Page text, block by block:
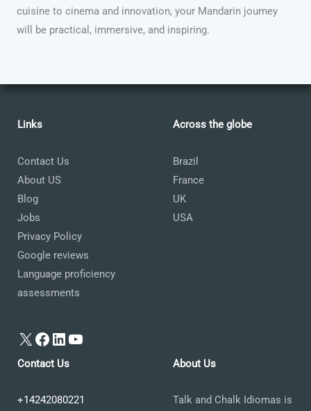
cuisine to cinema and innovation, your Mandarin journey
will be practical, immersive, and inspiring.
Links
Contact Us
About US
Blog
Jobs
Privacy Policy
Google reviews
Language proficiency
assessments
X Facebook
LinkedIn
YouTube
Across the globe
Brazil
France
UK
USA
Contact Us
+14242080221
About Us
Talk and Chalk Idiomas is